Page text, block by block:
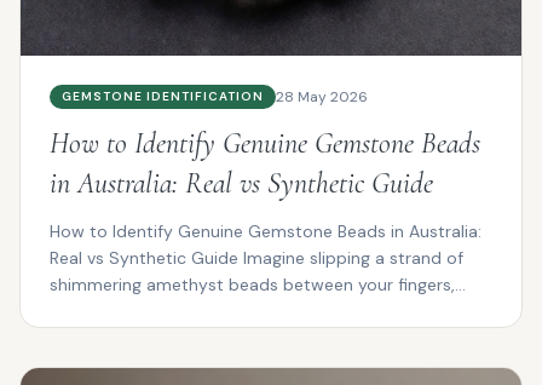
GEMSTONE IDENTIFICATION 28 May 2026
How to Identify Genuine Gemstone Beads
in Australia: Real vs Synthetic Guide
How to Identify Genuine Gemstone Beads in Australia:
Real vs Synthetic Guide Imagine slipping a strand of
shimmering amethyst beads between your fingers,